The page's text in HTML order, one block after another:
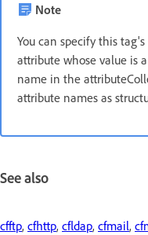
Note
You can specify this
attribute whose value is
name in the
attribute names as
See also
cfftp, cfhttp, cfldap, cfmail,